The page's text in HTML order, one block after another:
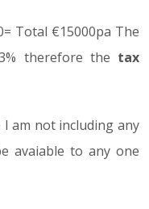
Total €15000pa The
therefore the tax
am not including any
avaiable to any one